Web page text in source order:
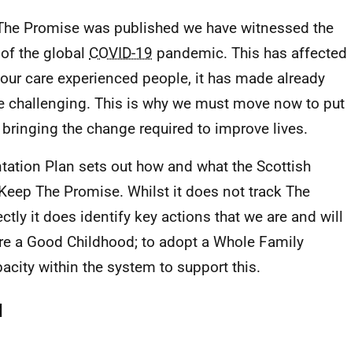
Promise was published we have witnessed the
the global COVID-19 pandemic. This has affected
care experienced people, it has made already
This is why we must move now to put
the change required to improve lives.
Plan sets out how and what the Scottish
The Promise. Whilst it does not track The
it does identify key actions that we are and will
a Good Childhood; to adopt a Whole Family
within the system to support this.